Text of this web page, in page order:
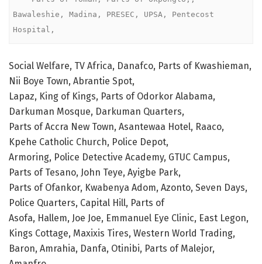
Bawaleshie, Madina, PRESEC, UPSA, Pentecost
Hospital,
Social Welfare, TV Africa, Danafco, Parts of Kwashieman,
Nii Boye Town, Abrantie Spot,
Lapaz, King of Kings, Parts of Odorkor Alabama,
Darkuman Mosque, Darkuman Quarters,
Parts of Accra New Town, Asantewaa Hotel, Raaco,
Kpehe Catholic Church, Police Depot,
Armoring, Police Detective Academy, GTUC Campus,
Parts of Tesano, John Teye, Ayigbe Park,
Parts of Ofankor, Kwabenya Adom, Azonto, Seven Days,
Police Quarters, Capital Hill, Parts of
Asofa, Hallem, Joe Joe, Emmanuel Eye Clinic, East Legon,
Kings Cottage, Maxixis Tires, Western World Trading,
Baron, Amrahia, Danfa, Otinibi, Parts of Malejor,